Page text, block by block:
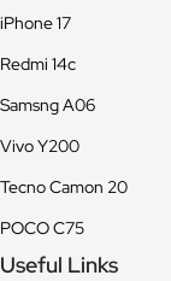
iPhone 17
Redmi 14c
Samsng A06
Vivo Y200
Tecno Camon 20
POCO C75
Useful Links